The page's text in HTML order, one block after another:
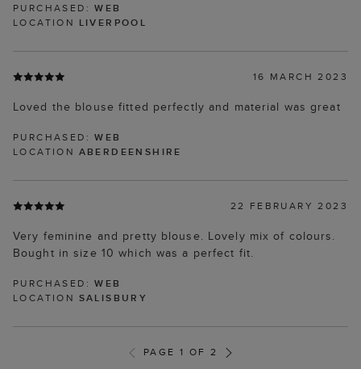
PURCHASED:WEB
LOCATION LIVERPOOL
16 MARCH 2023
Loved the blouse fitted perfectly and material was great
PURCHASED:WEB
LOCATION ABERDEENSHIRE
22 FEBRUARY 2023
Very feminine and pretty blouse. Lovely mix of colours.
Bought in size 10 which was a perfect fit.
PURCHASED:WEB
LOCATION SALISBURY
PAGE 1 OF 2